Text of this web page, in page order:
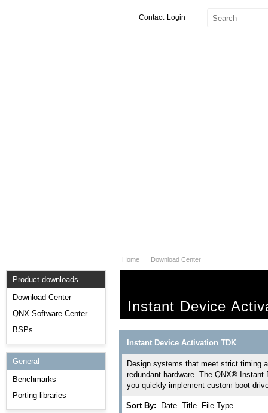
Login
Contact
Product downloads
Download Center
QNX Software Center
BSPs
General
Benchmarks
Porting libraries
Home Download Center
Instant Device
Instant Device Activation TDK
Design systems that meet strict timing
redundant hardware. The QNX®
you quickly implement custom boot
Sort By: Date Title File Type